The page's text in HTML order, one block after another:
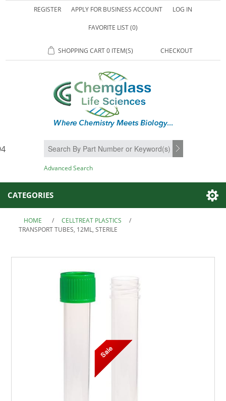
REGISTER APPLY FOR BUSINESS ACCOUNT LOG IN
FAVORITE LIST(0)
SHOPPING CART0 ITEM(S) CHECKOUT
SEARCH
Advanced Search
CATEGORIES
HOME / CELLTREAT PLASTICS
/
TRANSPORT TUBES, 12ML, STERILE